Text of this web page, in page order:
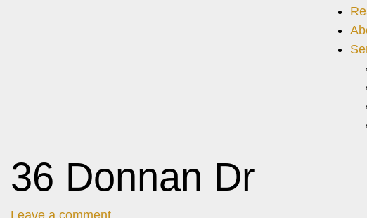
36 Donnan Dr
Leave a comment